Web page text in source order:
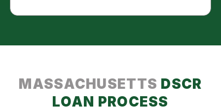
MASSACHUSETTS DSCR
LOAN PROCESS